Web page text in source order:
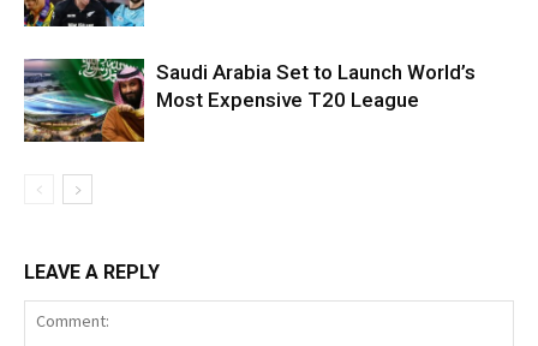
Saudi Arabia Set to Launch World’s
Most Expensive T20 League
LEAVE A REPLY